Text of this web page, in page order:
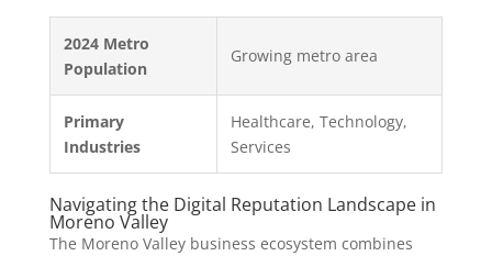
2024 Metro
Population
Growing metro area
Primary
Industries
Healthcare, Technology,
Services
Navigating the Digital Reputation Landscape in
Moreno Valley
The Moreno Valley business ecosystem combines